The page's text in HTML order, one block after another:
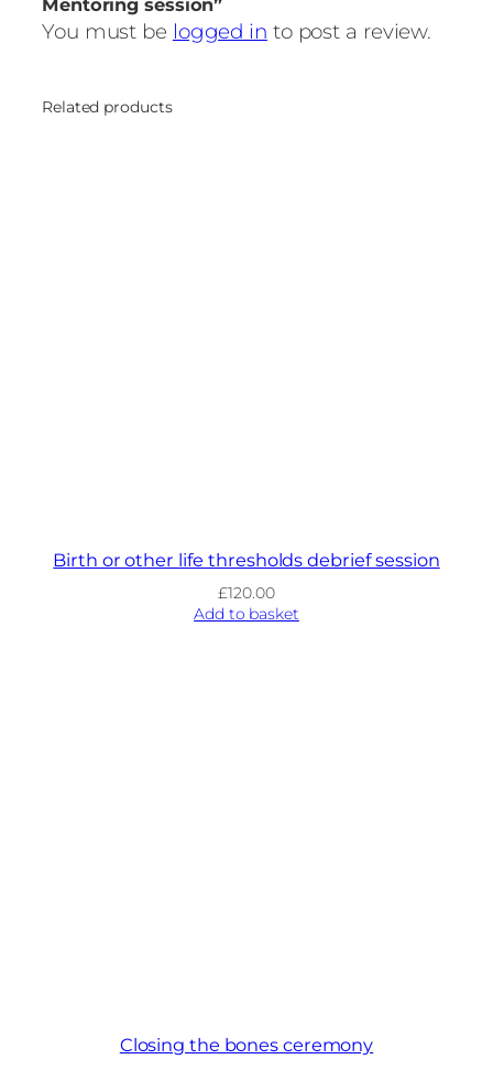
You must be logged in to post a review.
Related products
Birth or other life thresholds debrief session
£120.00
Add to basket
Closing the bones ceremony